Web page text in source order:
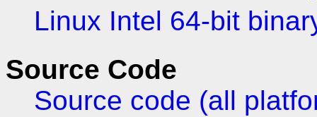
Linux Intel 64-bit
Source Code
Source code (all